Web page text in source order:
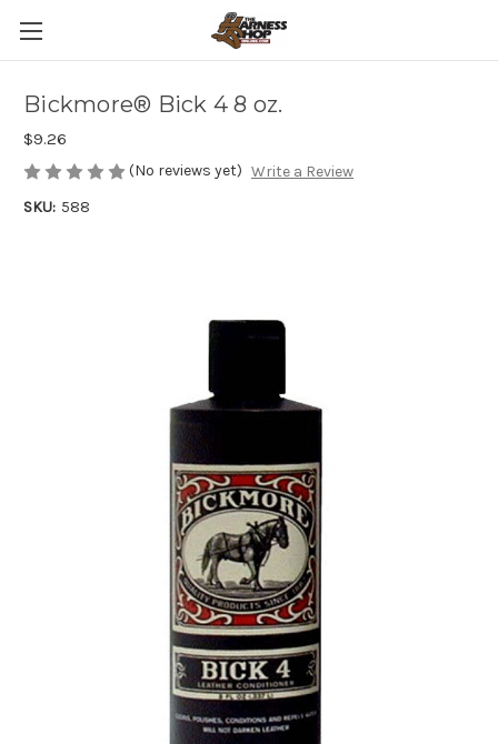
Bickmore® Bick 4 8 oz.
$9.26
(No reviews yet) Write a Review
SKU: 588